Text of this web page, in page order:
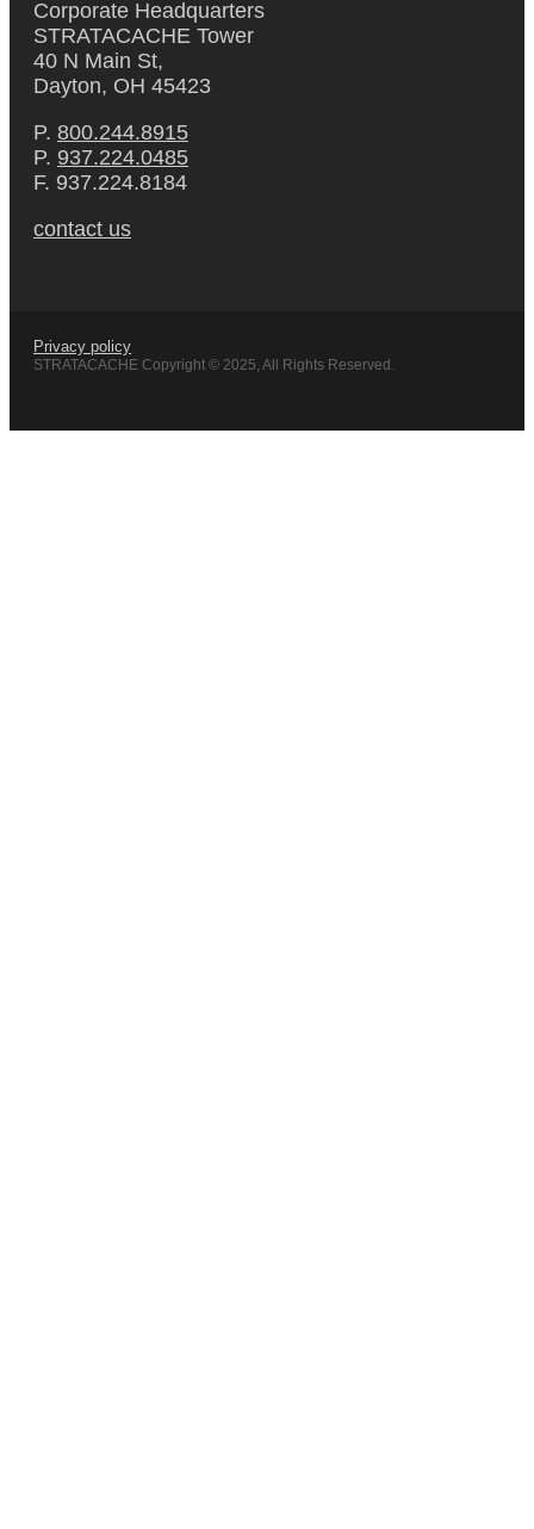
Corporate Headquarters
STRATACACHE Tower
40 N Main St,
Dayton, OH 45423
P. 800.244.8915
P. 937.224.0485
F. 937.224.8184
contact us
Privacy policy
STRATACACHE Copyright © 2025, All Rights Reserved.